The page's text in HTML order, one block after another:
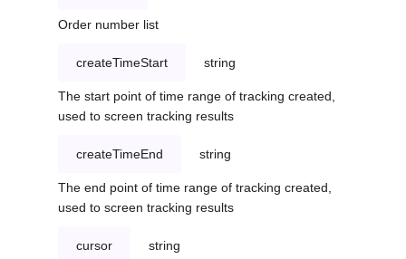
Order number list
createTimeStart string
The start point of time range of tracking created,
used to screen tracking results
createTimeEnd string
The end point of time range of tracking created,
used to screen tracking results
cursor string